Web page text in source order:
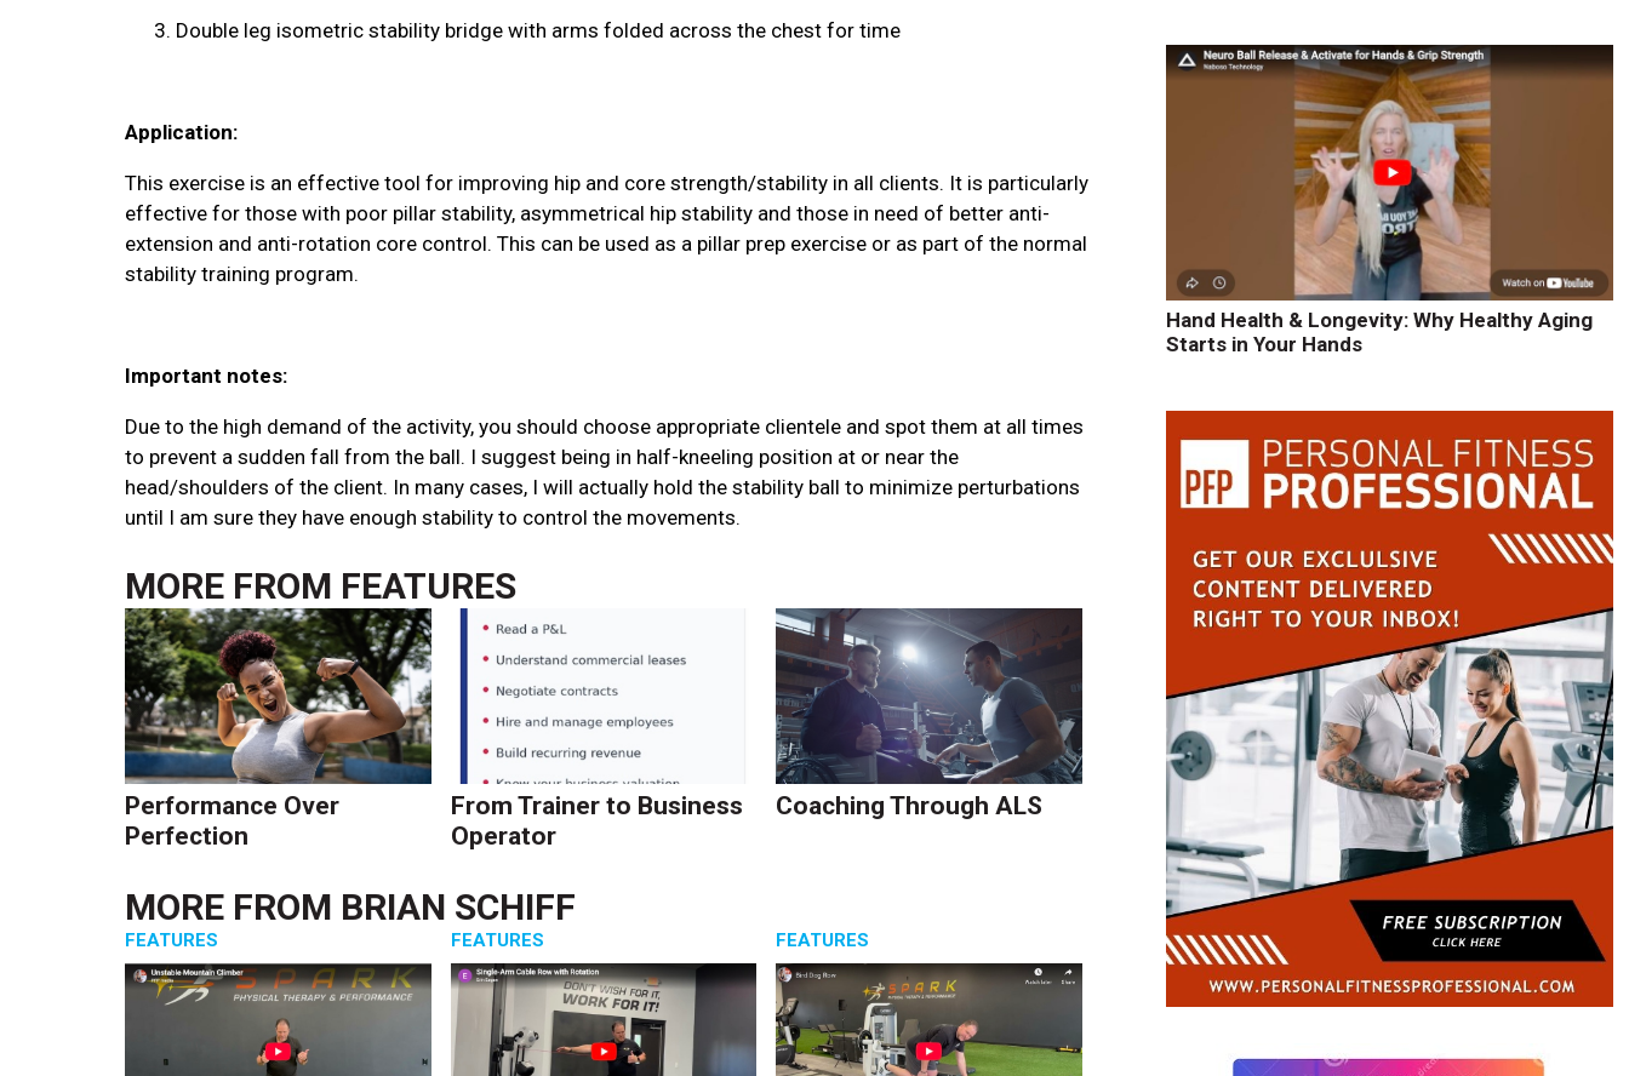
3. Double leg isometric stability bridge with arms folded across the chest for time
Application:
This exercise is an effective tool for improving hip and core strength/stability in all clients. It is particularly
effective for those with poor pillar stability, asymmetrical hip stability and those in need of better anti-
extension and anti-rotation core control. This can be used as a pillar prep exercise or as part of the normal
stability training program.
Important notes:
Due to the high demand of the activity, you should choose appropriate clientele and spot them at all times
to prevent a sudden fall from the ball. I suggest being in half-kneeling position at or near the
head/shoulders of the client. In many cases, I will actually hold the stability ball to minimize perturbations
until I am sure they have enough stability to control the movements.
MORE FROM FEATURES
Performance Over
Perfection
From Trainer to Business
Operator
Coaching Through ALS
MORE FROM BRIAN SCHIFF
FEATURES FEATURES FEATURES
Hand Health & Longevity: Why Healthy Aging
Starts in Your Hands